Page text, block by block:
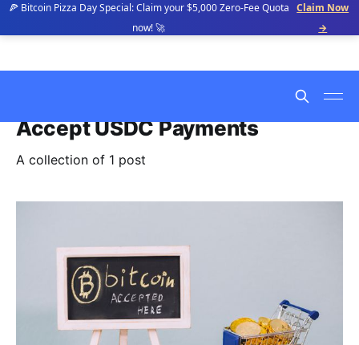
🍕 Bitcoin Pizza Day Special: Claim your $5,000 Zero-Fee Quota
now! 🚀
Claim Now
→
Accept USDC Payments
A collection of 1 post